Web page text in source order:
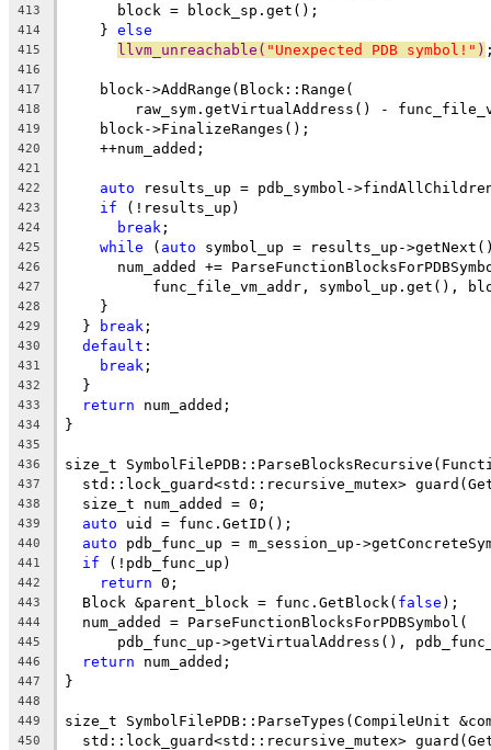
413
      block = block_sp.get();
414
    }
else
415 llvm_unreachable( "Unexpected PDB symbol!" )
416
417
    block->AddRange(Block::Range(
418
raw_sym.getVirtualAddress() -
419
    block->FinalizeRanges();
420
    ++num_added;
421
422
auto results_up = pdb_symbol-
423 if (!results_up)
424 break ;
425 while ( auto symbol_up = results_up-
426
num_added +=
427
func_file_vm_addr, symbol_up.get(),
428
    }
429
  }
break ;
430 default :
431 break ;
432
  }
433 return num_added;
434 }
435
436
size_t
437
std::lock_guard<std::recursive_mutex>
438
  size_t num_added = 0;
439 auto uid = func.GetID();
440 auto pdb_func_up = m_session_up-
441 if (!pdb_func_up)
442 return 0;
443
  Block &parent_block = func.GetBlock(
false );
444
  num_added = ParseFunctionBlocksForPDBSymbol(
445
pdb_func_up->getVirtualAddress(),
446 return num_added;
447 }
448
449
size_t SymbolFilePDB::ParseTypes(CompileUnit
450
std::lock_guard<std::recursive_mutex>